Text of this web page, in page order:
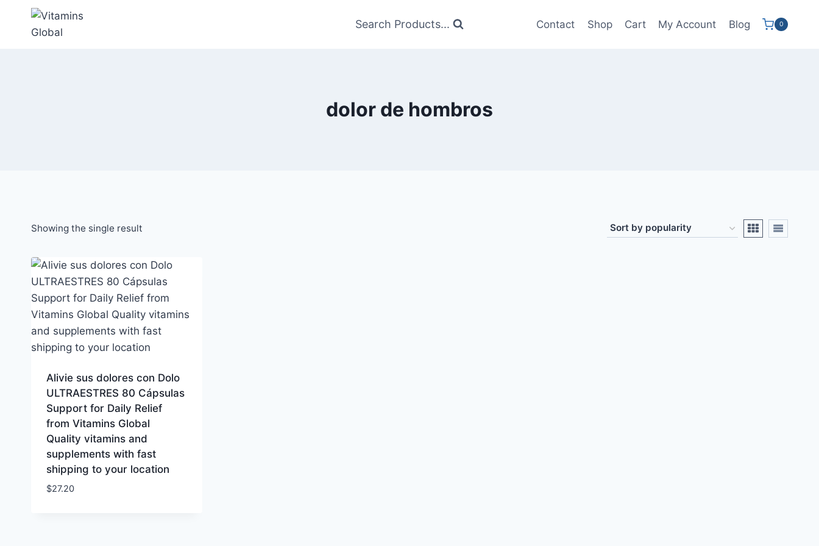
content
Search Products... Contact Shop Cart My Account Blog 0
dolor de hombros
Showing the single result
Alivie sus dolores con Dolo
ULTRAESTRES 80 Cápsulas
Support for Daily Relief
from Vitamins Global
Quality vitamins and
supplements with fast
shipping to your location
$27.20